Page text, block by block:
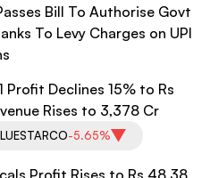
Bill To Authorise Govt
To Levy Charges on UPI
Profit Declines 15% to Rs
Rises to 3,378 Cr
-5.65%
Profit Rises to Rs 48.38